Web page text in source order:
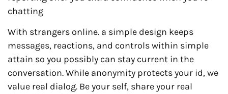
chatting
With strangers online. a simple design keeps
messages, reactions, and controls within simple
attain so you possibly can stay current in the
conversation. While anonymity protects your id, we
value real dialog. Be your self, share your real